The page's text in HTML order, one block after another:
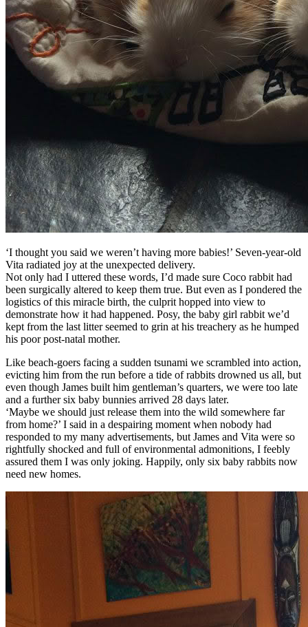
‘I thought you said we weren’t having more babies!’ Seven-year-old
Vita radiated joy at the unexpected delivery.
Not only had I uttered these words, I’d made sure Coco rabbit had
been surgically altered to keep them true. But even as I pondered the
logistics of this miracle birth, the culprit hopped into view to
demonstrate how it had happened. Posy, the baby girl rabbit we’d
kept from the last litter seemed to grin at his treachery as he humped
his poor post-natal mother.
Like beach-goers facing a sudden tsunami we scrambled into action,
evicting him from the run before a tide of rabbits drowned us all, but
even though James built him gentleman’s quarters, we were too late
and a further six baby bunnies arrived 28 days later.
‘Maybe we should just release them into the wild somewhere far
from home?’ I said in a despairing moment when nobody had
responded to my many advertisements, but James and Vita were so
rightfully shocked and full of environmental admonitions, I feebly
assured them I was only joking. Happily, only six baby rabbits now
need new homes.